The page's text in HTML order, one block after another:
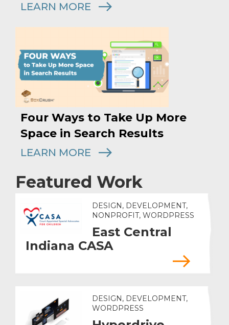
LEARN MORE
Four Ways to Take Up More
Space in Search Results
LEARN MORE
Featured Work
DESIGN, DEVELOPMENT,
NONPROFIT, WORDPRESS
East Central
Indiana CASA
DESIGN, DEVELOPMENT,
WORDPRESS